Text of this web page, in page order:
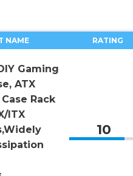
NAME RATING
Gaming
ATX
Rack
ITX
10